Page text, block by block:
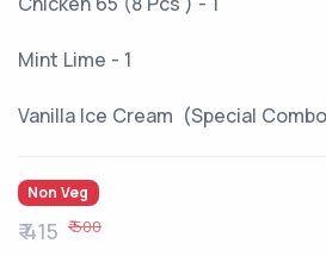
Mint Lime - 1
Vanilla Ice Cream (Special
Non Veg
₹ 415 ₹ 500